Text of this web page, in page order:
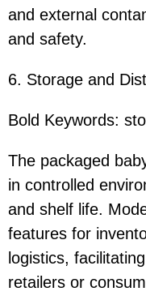
and external
and safety.
6. Storage and
Bold Keywords:
The packaged
in controlled
and shelf life.
features for
logistics,
retailers or